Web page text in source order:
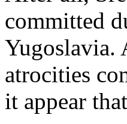
committed
Yugoslavia.
atrocities
it appear